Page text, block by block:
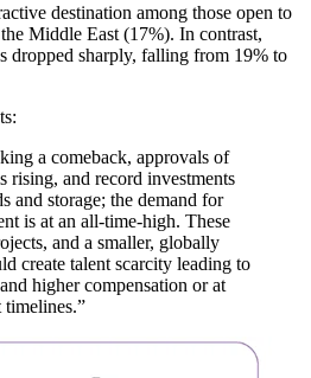
destination among those open to
Middle East (17%). In contrast,
dropped sharply, falling from 19% to
a comeback, approvals of
rising, and record investments
and storage; the demand for
is at an all-time-high. These
and a smaller, globally
create talent scarcity leading to
higher compensation or at
timelines.”